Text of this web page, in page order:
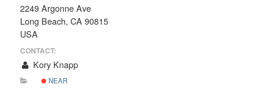
2249 Argonne Ave
Long Beach, CA 90815
USA
CONTACT:
Kory Knapp
NEAR